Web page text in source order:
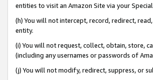
entities to visit an Amazon Site via your Special
(h) You will not intercept, record, redirect,
entity.
(i) You will not request, collect, obtain, store,
(including any usernames or passwords of
(j) You will not modify, redirect, suppress, or